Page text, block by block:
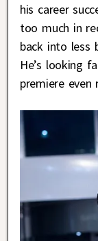
his career
too much in
back into less
He’s looking
premiere